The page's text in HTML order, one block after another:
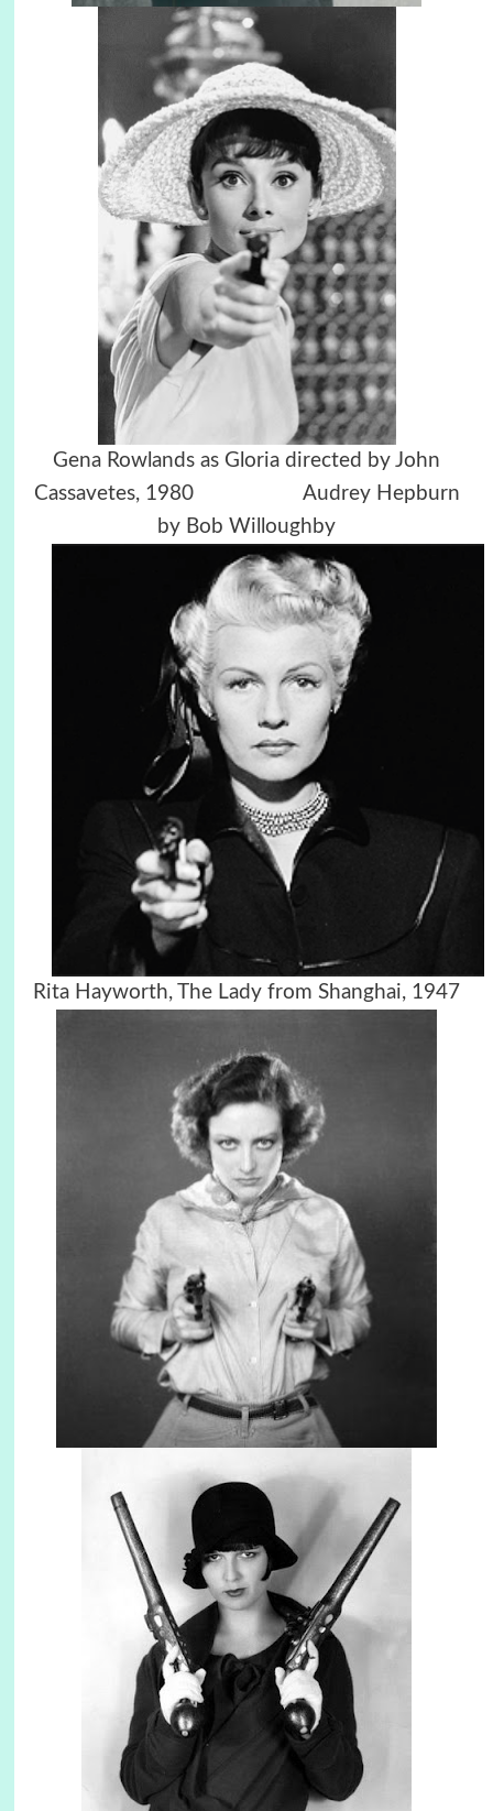
Gena Rowlands as Gloria directed by John
Cassavetes, 1980 Audrey Hepburn
by Bob Willoughby
Rita Hayworth, The Lady from Shanghai, 1947